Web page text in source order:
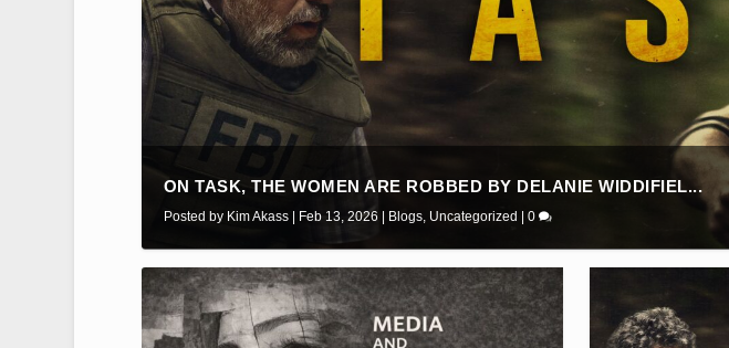
ON TASK, THE WOMEN ARE ROBBED BY DELANIE WIDDIFIEL...
Posted by Kim Akass| Feb 13, 2026 | Blogs, Uncategorized | 0